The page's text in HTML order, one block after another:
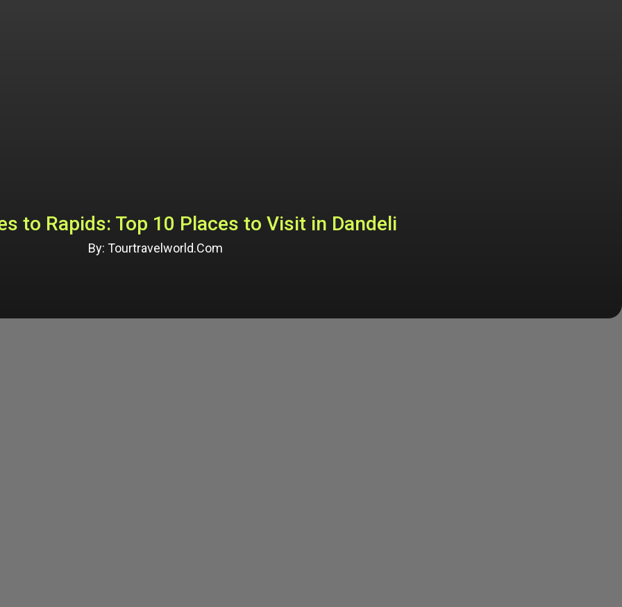
to Rapids: Top 10 Places to Visit in Dandeli
By: Tourtravelworld.Com